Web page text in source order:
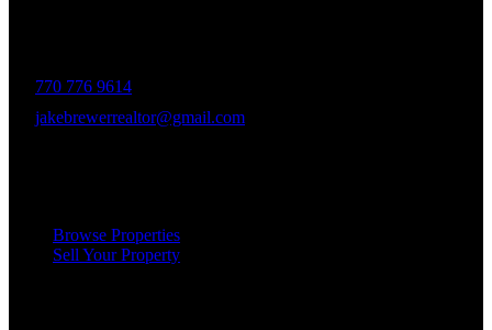
770 776 9614
jakebrewerrealtor@gmail.com
Browse Properties
Sell Your Property